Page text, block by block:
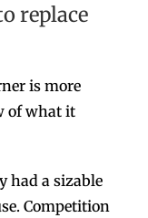
replace
is more
of what it
had a sizable
Competition